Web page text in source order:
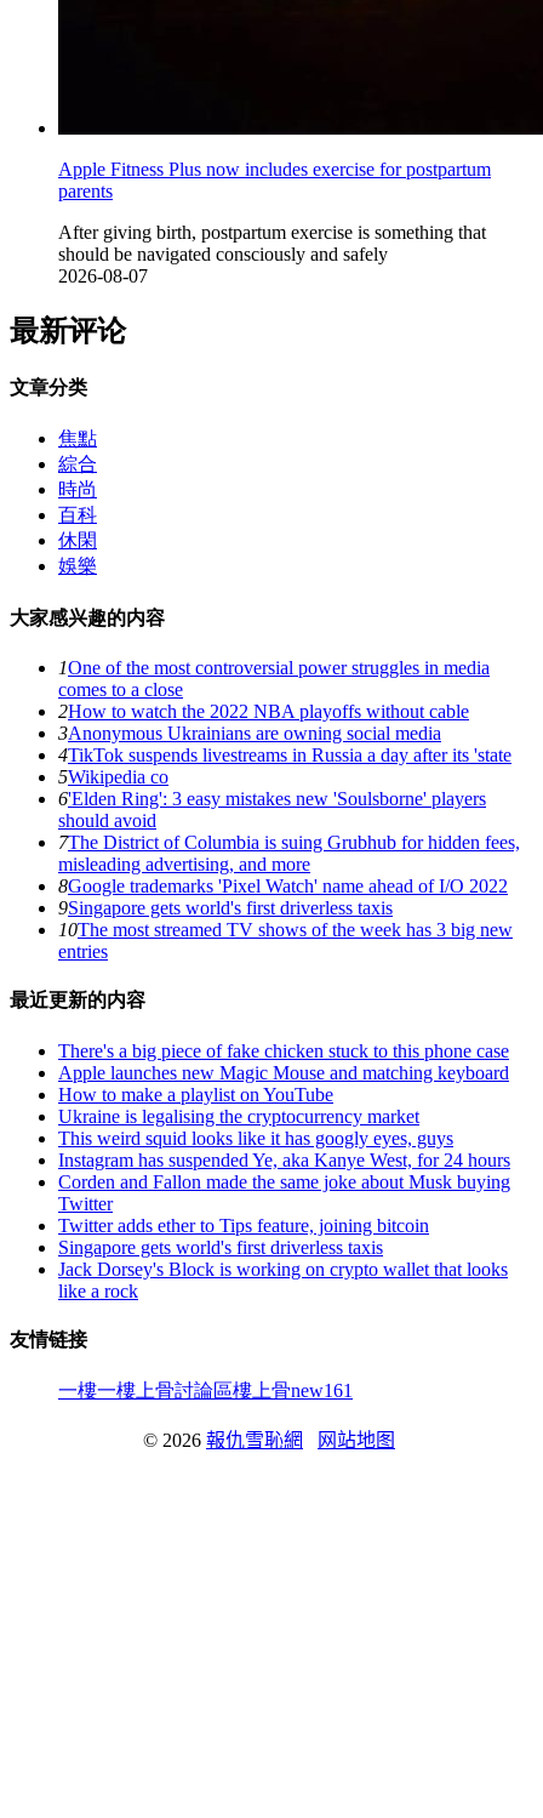
Apple Fitness Plus now includes exercise for postpartum
parents
After giving birth, postpartum exercise is something that
should be navigated consciously and safely
2026-08-07
最新评论
文章分类
焦點
綜合
時尚
百科
休閑
娛樂
大家感兴趣的内容
1One of the most controversial power struggles in media
comes to a close
2How to watch the 2022 NBA playoffs without cable
3Anonymous Ukrainians are owning social media
4TikTok suspends livestreams in Russia a day after its 'state
5Wikipedia co
6'Elden Ring': 3 easy mistakes new 'Soulsborne' players
should avoid
7The District of Columbia is suing Grubhub for hidden fees,
misleading advertising, and more
8Google trademarks 'Pixel Watch' name ahead of I/O 2022
9Singapore gets world's first driverless taxis
10The most streamed TV shows of the week has 3 big new
entries
最近更新的内容
There's a big piece of fake chicken stuck to this phone case
Apple launches new Magic Mouse and matching keyboard
How to make a playlist on YouTube
Ukraine is legalising the cryptocurrency market
This weird squid looks like it has googly eyes, guys
Instagram has suspended Ye, aka Kanye West, for 24 hours
Corden and Fallon made the same joke about Musk buying
Twitter
Twitter adds ether to Tips feature, joining bitcoin
Singapore gets world's first driverless taxis
Jack Dorsey's Block is working on crypto wallet that looks
like a rock
友情链接
一樓一樓上骨討論區樓上骨new161
© 2026 報仇雪恥網 网站地图